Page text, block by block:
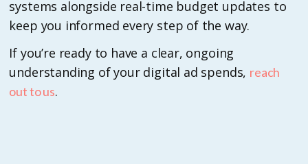
systems alongside real-time budget updates to
keep you informed every step of the way.
If you’re ready to have a clear, ongoing
understanding of your digital ad spends, reach
out to us.